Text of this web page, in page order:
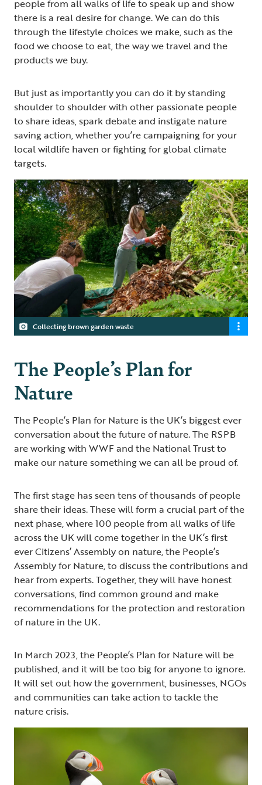
people from all walks of life to speak up and show
there is a real desire for change. We can do this
through the lifestyle choices we make, such as the
food we choose to eat, the way we travel and the
products we buy.
But just as importantly you can do it by standing
shoulder to shoulder with other passionate people
to share ideas, spark debate and instigate nature
saving action, whether you’re campaigning for your
local wildlife haven or fighting for global climate
targets.
Collecting brown garden waste
The People’s Plan for
Nature
The People’s Plan for Nature is the UK’s biggest ever
conversation about the future of nature. The RSPB
are working with WWF and the National Trust to
make our nature something we can all be proud of.
The first stage has seen tens of thousands of people
share their ideas. These will form a crucial part of the
next phase, where 100 people from all walks of life
across the UK will come together in the UK’s first
ever Citizens’ Assembly on nature, the People’s
Assembly for Nature, to discuss the contributions and
hear from experts. Together, they will have honest
conversations, find common ground and make
recommendations for the protection and restoration
of nature in the UK.
In March 2023, the People’s Plan for Nature will be
published, and it will be too big for anyone to ignore.
It will set out how the government, businesses, NGOs
and communities can take action to tackle the
nature crisis.